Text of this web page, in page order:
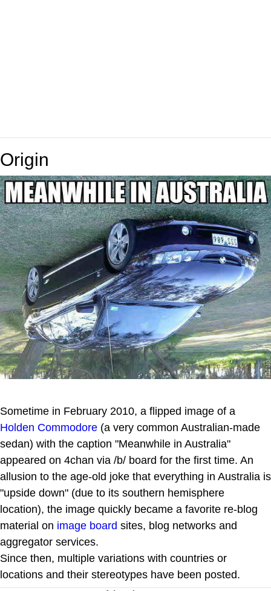
Origin
Sometime in February 2010, a flipped image of a
Holden Commodore (a very common Australian-made
sedan) with the caption "Meanwhile in Australia"
appeared on 4chan via /b/ board for the first time. An
allusion to the age-old joke that everything in Australia is
"upside down" (due to its southern hemisphere
location), the image quickly became a favorite re-blog
material on image board sites, blog networks and
aggregator services.
Since then, multiple variations with countries or
locations and their stereotypes have been posted.